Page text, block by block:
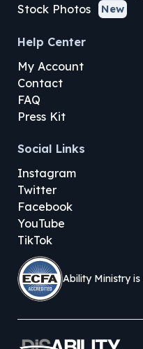
Stock Photos
New
Help Center
My Account
Contact
FAQ
Press Kit
Social Links
Instagram
Twitter
Facebook
YouTube
TikTok
Ability Ministry